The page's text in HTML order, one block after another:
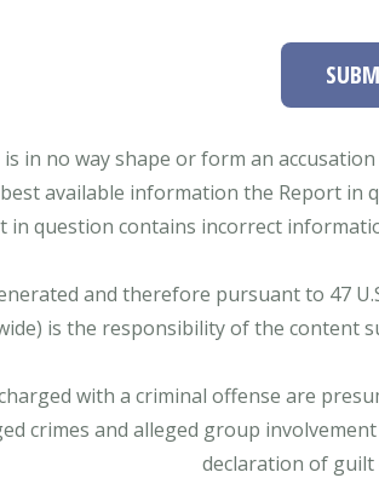
in no way shape or form an
available information the Report
in question contains incorrect
and therefore pursuant to 47
is the responsibility of the content
with a criminal offense are
crimes and alleged group
declaration of